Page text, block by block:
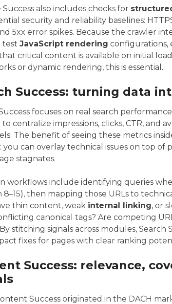
Success also includes checks for
security and reliability baselines:
5xx error spikes. Because the crawler
test JavaScript rendering configurations,
critical content is available on initial
or dynamic rendering, this is essential.
Success: turning data
focuses on real search
to centralize impressions, clicks, CTR, and
The benefit of seeing these metrics
you can overlay technical issues on top
stagnates.
workflows include identifying queries
8–15), then mapping those URLs to
thin content, weak internal linking, or
canonical tags? Are competing
stitching signals across modules, Search
fixes for pages with clear ranking
Success: relevance,
Success originated in the DACH